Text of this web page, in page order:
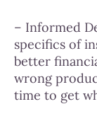
– Informed
specifics of
better
wrong
time to get